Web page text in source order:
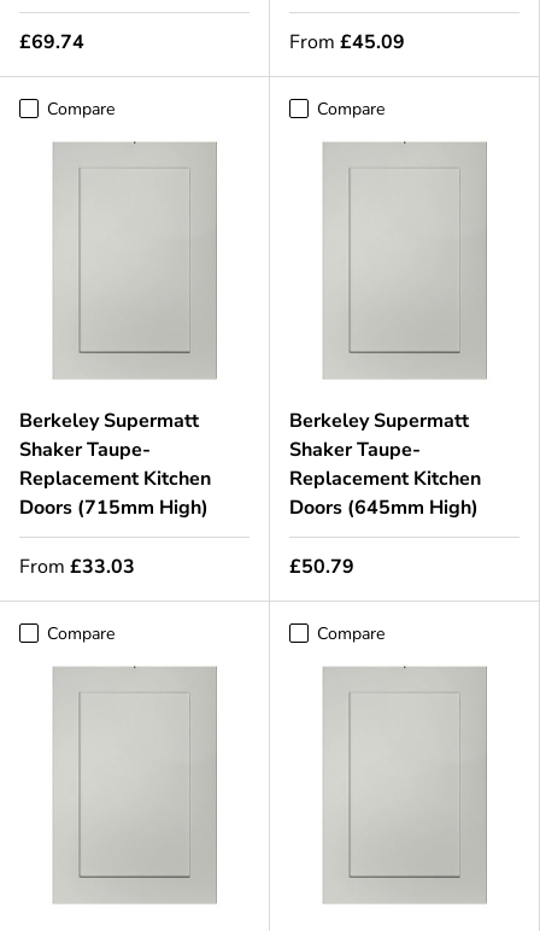
£69.74 From £45.09
Compare
Berkeley Supermatt
Shaker Taupe-
Replacement Kitchen
Doors (715mm High)
From £33.03
Compare
Berkeley Supermatt
Shaker Taupe-
Replacement Kitchen
Doors (645mm High)
£50.79
Compare Compare